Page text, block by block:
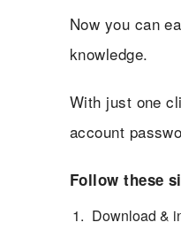
Now you can
knowledge.
With just one
account
Follow these
Download &